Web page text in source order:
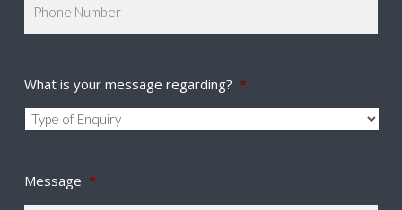
What is your message regarding? *
Message *